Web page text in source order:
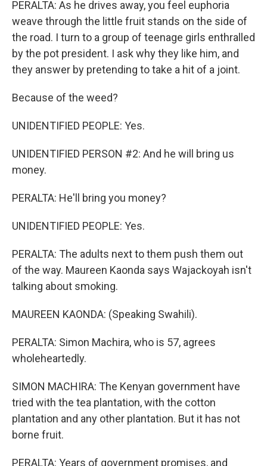
PERALTA: As he drives away, you feel euphoria
weave through the little fruit stands on the side of
the road. I turn to a group of teenage girls enthralled
by the pot president. I ask why they like him, and
they answer by pretending to take a hit of a joint.
Because of the weed?
UNIDENTIFIED PEOPLE: Yes.
UNIDENTIFIED PERSON #2: And he will bring us
money.
PERALTA: He'll bring you money?
UNIDENTIFIED PEOPLE: Yes.
PERALTA: The adults next to them push them out
of the way. Maureen Kaonda says Wajackoyah isn't
talking about smoking.
MAUREEN KAONDA: (Speaking Swahili).
PERALTA: Simon Machira, who is 57, agrees
wholeheartedly.
SIMON MACHIRA: The Kenyan government have
tried with the tea plantation, with the cotton
plantation and any other plantation. But it has not
borne fruit.
PERALTA: Years of government promises, and